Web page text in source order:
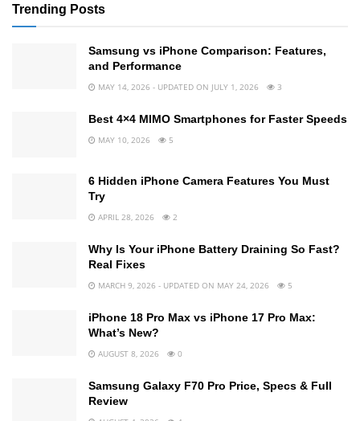
Trending Posts
Samsung vs iPhone Comparison: Features,
and Performance
MAY 14, 2026 - UPDATED ON JULY 1, 2026 3
Best 4×4 MIMO Smartphones for Faster Speeds
MAY 10, 2026 5
6 Hidden iPhone Camera Features You Must
Try
APRIL 28, 2026 2
Why Is Your iPhone Battery Draining So Fast?
Real Fixes
MARCH 9, 2026 - UPDATED ON MAY 24, 2026 5
iPhone 18 Pro Max vs iPhone 17 Pro Max:
What’s New?
AUGUST 8, 2026 0
Samsung Galaxy F70 Pro Price, Specs & Full
Review